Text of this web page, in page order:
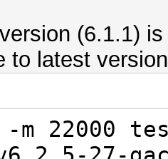
01.cap
format
(6.1.1)
to latest
-m 22000